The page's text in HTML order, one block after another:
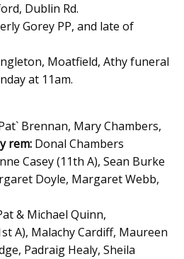
Dublin Rd.
Gorey PP, and late of
Moatfield, Athy funeral
at 11am.
Brennan, Mary Chambers,
rem: Donal Chambers
Casey (11th A), Sean Burke
Doyle, Margaret Webb,
& Michael Quinn,
A), Malachy Cardiff, Maureen
Padraig Healy, Sheila